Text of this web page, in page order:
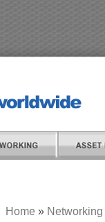
Home » Networking